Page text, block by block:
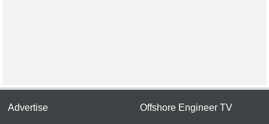
Advertise Offshore Engineer TV